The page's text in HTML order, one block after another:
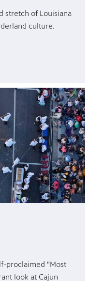
stretch of Louisiana
culture.
proclaimed "Most
look at Cajun